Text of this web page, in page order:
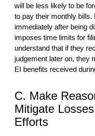
will be less likely to be
to pay their monthly
immediately after being
imposes time limits for
understand that if they
judgement later on, they
EI benefits received
C. Make
Mitigate
Efforts